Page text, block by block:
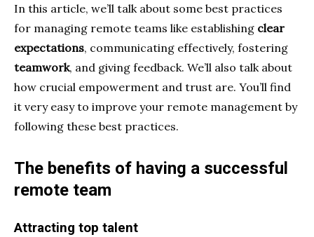
In this article, we’ll talk about some best practices
for managing remote teams like establishing clear
expectations, communicating effectively, fostering
teamwork, and giving feedback. We’ll also talk about
how crucial empowerment and trust are. You’ll find
it very easy to improve your remote management by
following these best practices.
The benefits of having a successful
remote team
Attracting top talent